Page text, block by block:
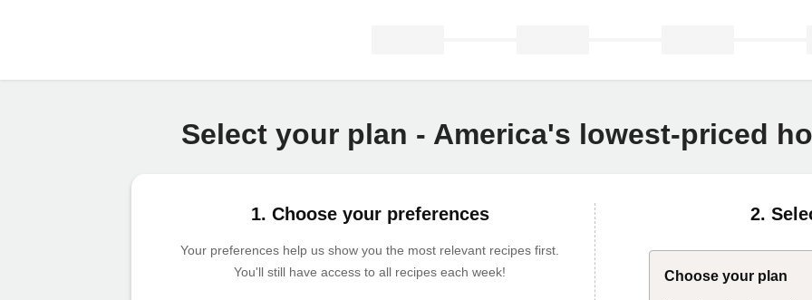
Select your plan - America's lowest-priced
1. Choose your preferences
Your preferences help us show you the most relevant recipes first.
You'll still have access to all recipes each week!
2.
Choose your plan